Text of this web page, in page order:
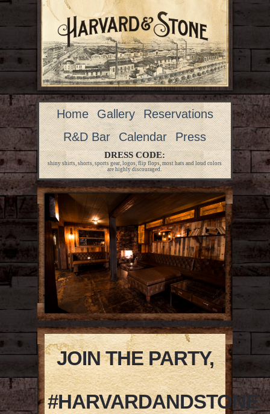
Home Gallery
Reservations
R&D Bar
Calendar Press
DRESS CODE:
shiny shirts, shorts, sports gear, logos, flip flops, most hats and loud colors
are highly discouraged.
JOIN THE PARTY,
#HARVARDANDSTONE